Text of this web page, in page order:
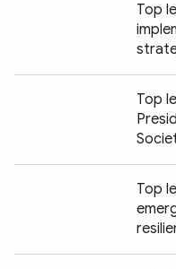
Top
Top
Top